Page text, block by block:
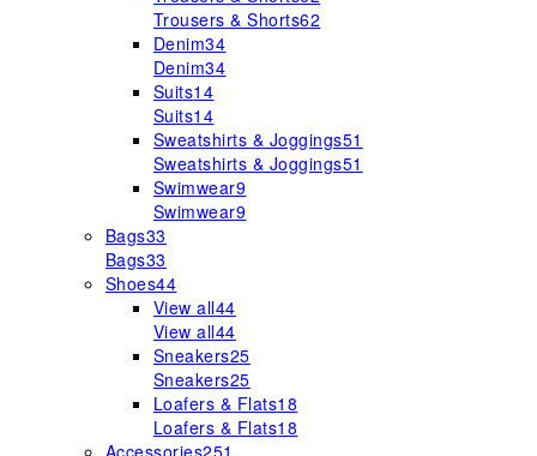
Trousers & Shorts62
Denim34
Denim34
Suits14
Suits14
Sweatshirts & Joggings51
Sweatshirts & Joggings51
Swimwear9
Swimwear9
Bags33
Bags33
Shoes44
View all44
View all44
Sneakers25
Sneakers25
Loafers & Flats18
Loafers & Flats18
Accessories251